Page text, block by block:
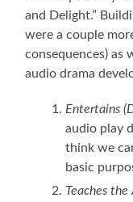
and Delight.”
were a couple
consequences) as
audio drama
Entertains
audio play
think we
basic
Teaches the